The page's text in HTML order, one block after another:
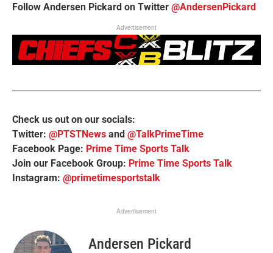
Follow Andersen Pickard on Twitter @AndersenPickard
Advertisement
Check us out on our socials:
Twitter: @PTSTNews and @TalkPrimeTime
Facebook Page: Prime Time Sports Talk
Join our Facebook Group: Prime Time Sports Talk
Instagram: @primetimesportstalk
Advertisement
Andersen Pickard